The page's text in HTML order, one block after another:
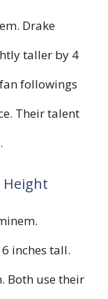
Drake
taller by 4
followings
Their talent
Height
inches tall.
Both use their